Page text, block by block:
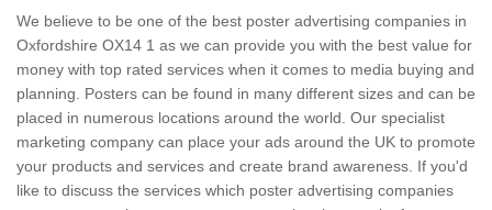
We believe to be one of the best poster advertising companies in
Oxfordshire OX14 1 as we can provide you with the best value for
money with top rated services when it comes to media buying and
planning. Posters can be found in many different sizes and can be
placed in numerous locations around the world. Our specialist
marketing company can place your ads around the UK to promote
your products and services and create brand awareness. If you'd
like to discuss the services which poster advertising companies